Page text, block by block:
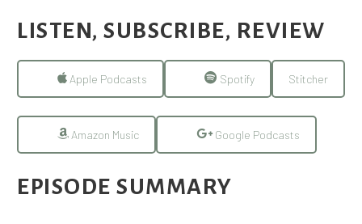
LISTEN, SUBSCRIBE, REVIEW
Apple Podcasts Spotify Stitcher
Amazon Music Google Podcasts
EPISODE SUMMARY